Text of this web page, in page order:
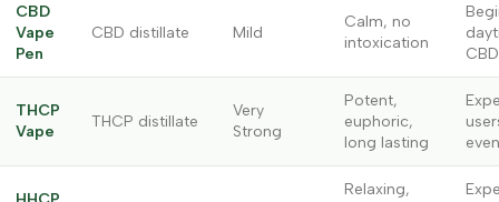
CBD
Vape
Pen
CBD distillate Mild
Calm, no
intoxication
THCP
Vape
THCP distillate
Very
Strong
Potent,
euphoric,
long lasting
Relaxing,